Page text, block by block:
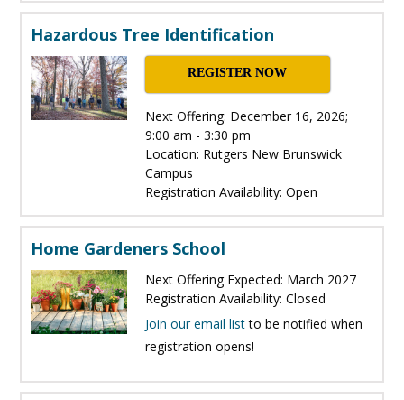
Hazardous Tree Identification
REGISTER NOW
Next Offering: December 16, 2026;
9:00 am - 3:30 pm
Location: Rutgers New Brunswick
Campus
Registration Availability: Open
Home Gardeners School
Next Offering Expected: March 2027
Registration Availability: Closed
Join our email listto be notified when
registration opens!